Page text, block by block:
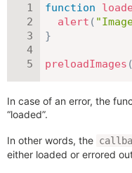
function
alert (
}
preloadImages (
In case of an error, the
“loaded”.
In other words, the
either loaded or errored